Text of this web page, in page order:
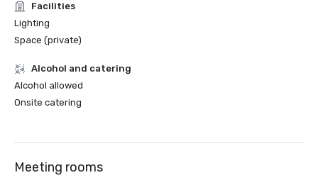
Facilities
Lighting
Space (private)
Alcohol and catering
Alcohol allowed
Onsite catering
Meeting rooms